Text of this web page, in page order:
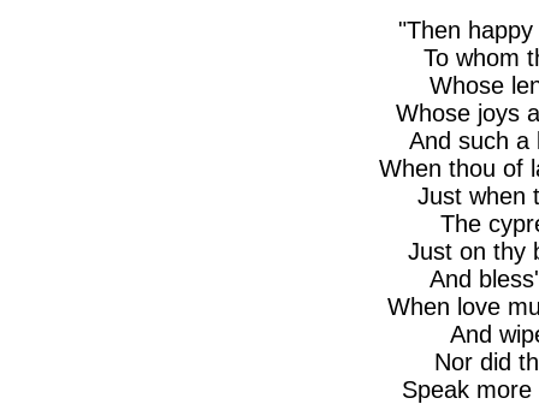
"Then
To whom
Whose
Whose joys
And such a
When thou of
Just when
The
Just on thy
And
When love
And
Nor did
Speak